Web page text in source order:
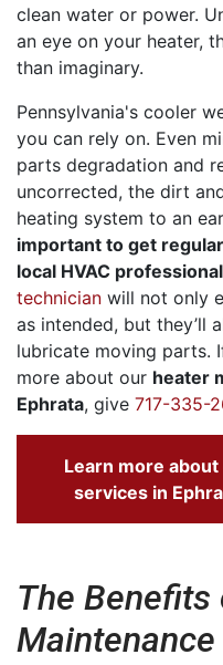
clean water or power.
an eye on your heater,
than imaginary.
Pennsylvania's cooler
you can rely on. Even
parts degradation and
uncorrected, the dirt
heating system to an
important to get
local HVAC professional
technician will not only
as intended, but they’ll
lubricate moving parts.
more about our heater
Ephrata, give 717-335-
Learn more
services in
The
Maintenance